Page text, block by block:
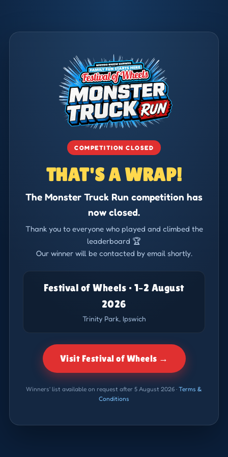
COMPETITION CLOSED
THAT'S A WRAP!
The Monster Truck Run competition has
now closed.
Thank you to everyone who played and climbed the
leaderboard 🏆
Our winner will be contacted by email shortly.
Festival of Wheels · 1–2 August
2026
Trinity Park, Ipswich
Visit Festival of Wheels →
Winners' list available on request after 5 August 2026 · Terms &
Conditions